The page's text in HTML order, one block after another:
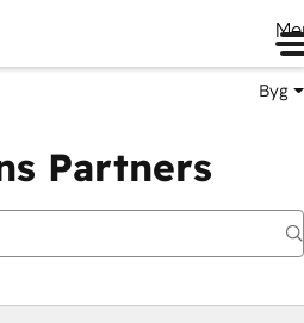
Byg
Partners